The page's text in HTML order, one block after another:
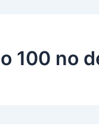
100 no